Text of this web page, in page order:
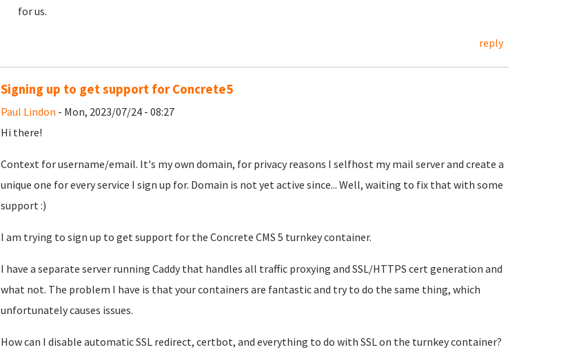
for us.
reply
Signing up to get support for Concrete5
Paul Lindon - Mon, 2023/07/24 - 08:27
Hi there!
Context for username/email. It's my own domain, for privacy reasons I selfhost my mail server and create a
unique one for every service I sign up for. Domain is not yet active since... Well, waiting to fix that with some
support :)
I am trying to sign up to get support for the Concrete CMS 5 turnkey container.
I have a separate server running Caddy that handles all traffic proxying and SSL/HTTPS cert generation and
what not. The problem I have is that your containers are fantastic and try to do the same thing, which
unfortunately causes issues.
How can I disable automatic SSL redirect, certbot, and everything to do with SSL on the turnkey container?